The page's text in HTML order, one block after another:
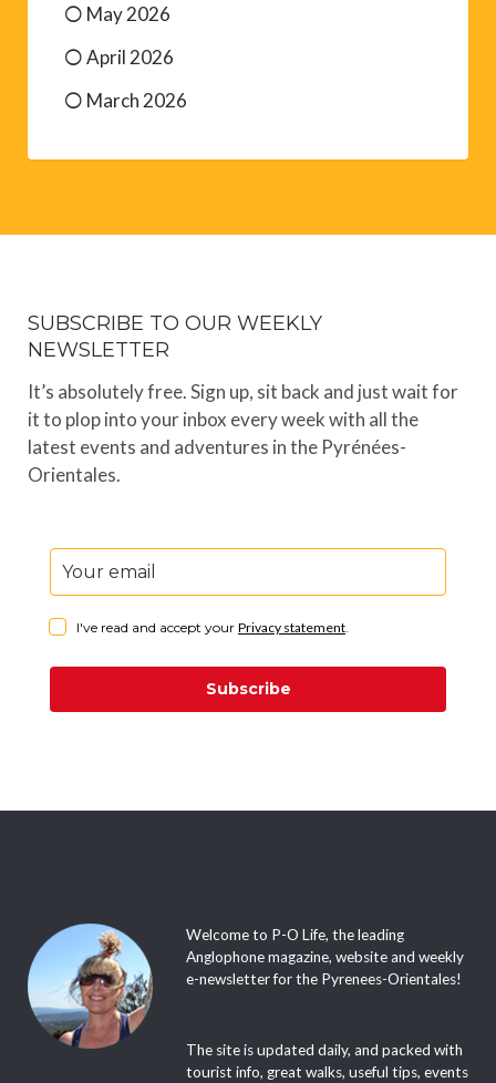
May 2026
April 2026
March 2026
SUBSCRIBE TO OUR WEEKLY
NEWSLETTER
It’s absolutely free. Sign up, sit back and just wait for
it to plop into your inbox every week with all the
latest events and adventures in the Pyrénées-
Orientales.
I've read and accept your Privacy statement.
Subscribe
Welcome to P-O Life, the leading
Anglophone magazine, website and weekly
e-newsletter for the Pyrenees-Orientales!
The site is updated daily, and packed with
tourist info, great walks, useful tips, events